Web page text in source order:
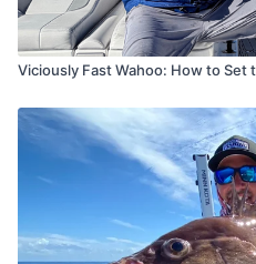
Viciously Fast Wahoo: How to Set